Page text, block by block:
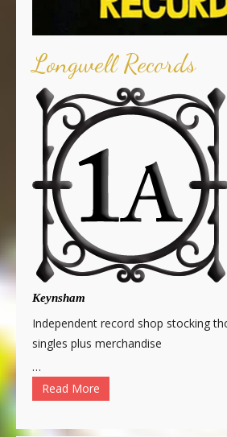
Longwell Records
Keynsham
Independent record shop stocking
singles plus merchandise
…
Read More